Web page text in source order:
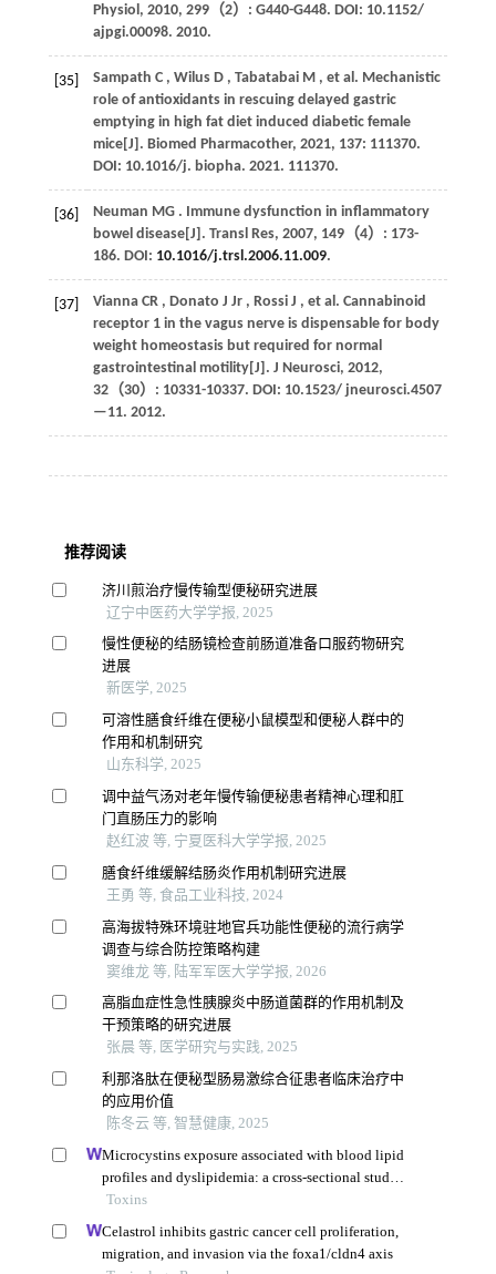
Physiol , 2010, 299（2）: G440-G448. DOI: 10.1152/
ajpgi.00098. 2010.
[35] Sampath C , Wilus D , Tabatabai M , et al. Mechanistic
role of antioxidants in rescuing delayed gastric
emptying in high fat diet induced diabetic female
mice[J]. Biomed Pharmacother, 2021, 137: 111370.
DOI: 10.1016/j. biopha. 2021. 111370.
[36] Neuman MG . Immune dysfunction in inflammatory
bowel disease[J]. Transl Res, 2007, 149（4）: 173-
186. DOI: 10.1016/j.trsl.2006.11.009.
[37] Vianna CR , Donato J Jr , Rossi J , et al. Cannabinoid
receptor 1 in the vagus nerve is dispensable for body
weight homeostasis but required for normal
gastrointestinal motility[J]. J Neurosci, 2012,
32（30）: 10331-10337. DOI: 10.1523/ jneurosci.4507
—11. 2012.